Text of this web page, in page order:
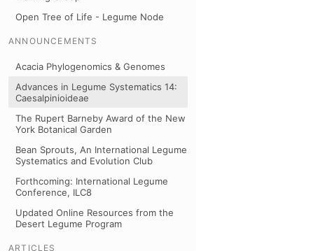
Open Tree of Life - Legume Node
ANNOUNCEMENTS
Acacia Phylogenomics & Genomes
Advances in Legume Systematics 14:
Caesalpinioideae
The Rupert Barneby Award of the New
York Botanical Garden
Bean Sprouts, An International Legume
Systematics and Evolution Club
Forthcoming: International Legume
Conference, ILC8
Updated Online Resources from the
Desert Legume Program
ARTICLES